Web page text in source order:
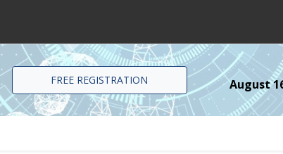
August
FREE REGISTRATION